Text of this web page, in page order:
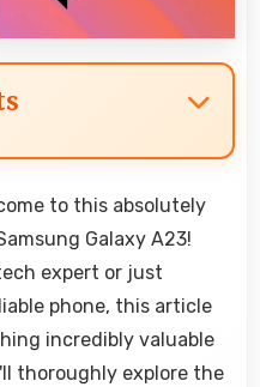
to this absolutely
Galaxy A23!
expert or just
phone, this article
incredibly valuable
thoroughly explore the